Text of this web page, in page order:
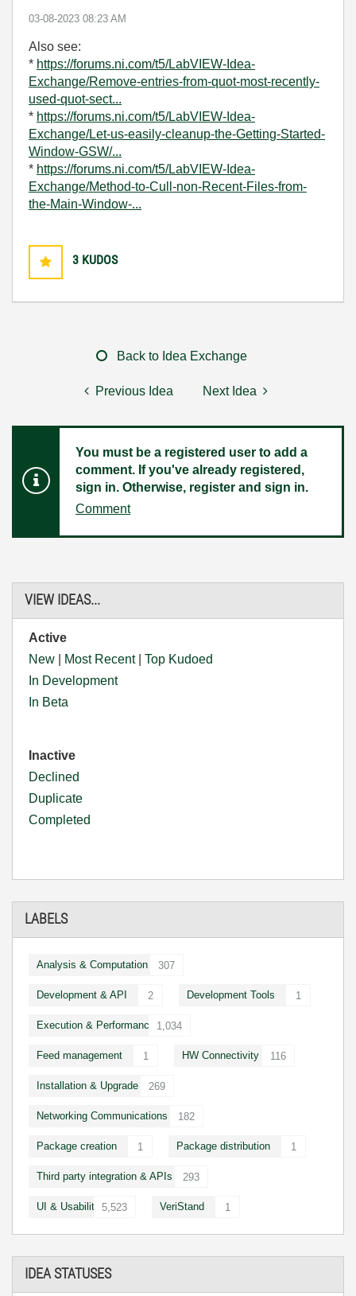
VIEW IDEAS...
Active
New
Most Recent| Top Kudoed
In Development
In Beta
Inactive
Declined
Duplicate
Completed
LABELS
Analysis & Computation 307
Development & API 2 Development Tools 1
Execution & Performance 1,034
Feed management 1 HW Connectivity 116
Installation & Upgrade 269
Networking Communications 182
Package creation 1 Package distribution 1
Third party integration & APIs 293
UI & Usability 5,523 VeriStand 1
IDEA STATUSES
‎03-08-2023 08:23 AM
Also see:
* https://forums.ni.com/t5/LabVIEW-Idea-
Exchange/Remove-entries-from-quot-most-recently-
used-quot-sect...
* https://forums.ni.com/t5/LabVIEW-Idea-
Exchange/Let-us-easily-cleanup-the-Getting-Started-
Window-GSW/...
* https://forums.ni.com/t5/LabVIEW-Idea-
Exchange/Method-to-Cull-non-Recent-Files-from-
the-Main-Window-...
3 KUDOS
Back to Idea Exchange
Previous Idea Next Idea
You must be a registered user to add a
comment. If you've already registered,
sign in. Otherwise, register and sign in.
Comment